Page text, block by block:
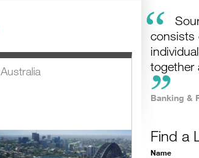
Australia
“
consists
together
Banking &
Find a
Name